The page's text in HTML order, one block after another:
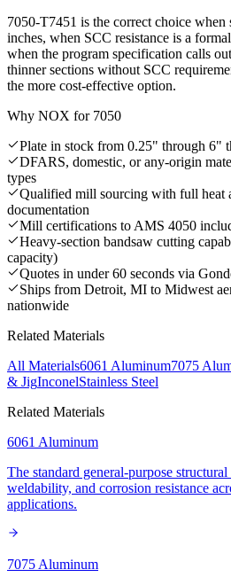
7050-T7451 is the correct choice when
inches, when SCC resistance is a
when the program specification calls
thinner sections without SCC
the more cost-effective option.
Why NOX for 7050
Plate in stock from 0.25" through 6"
DFARS, domestic, or any-origin
types
Qualified mill sourcing with full heat
documentation
Mill certifications to AMS 4050
Heavy-section bandsaw cutting
capacity)
Quotes in under 60 seconds via
Ships from Detroit, MI to Midwest
nationwide
Related Materials
All Materials6061 Aluminum7075
& JigInconelStainless Steel
Related Materials
6061 Aluminum
The standard general-purpose
weldability, and corrosion resistance
applications.
7075 Aluminum